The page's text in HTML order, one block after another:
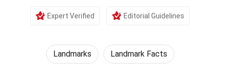
Expert Verified Editorial Guidelines
Landmarks Landmark Facts